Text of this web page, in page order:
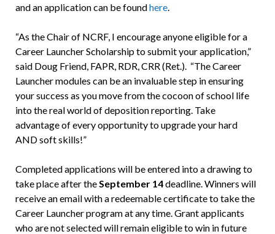
and an application can be foundhere.
“As the Chair of NCRF, I encourage anyone eligible for a
Career Launcher Scholarship to submit your application,”
said Doug Friend, FAPR, RDR, CRR (Ret.). “The Career
Launcher modules can be an invaluable step in ensuring
your success as you move from the cocoon of school life
into the real world of deposition reporting. Take
advantage of every opportunity to upgrade your hard
AND soft skills!”
Completed applications will be entered into a drawing to
take place after theSeptember 14deadline. Winners will
receive an email with a redeemable certificate to take the
Career Launcher program at any time. Grant applicants
who are not selected will remain eligible to win in future